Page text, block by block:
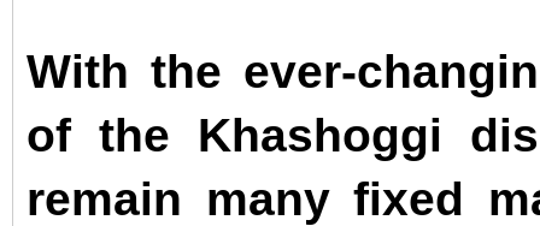
With the ever-
of the Khashoggi
remain many fixed